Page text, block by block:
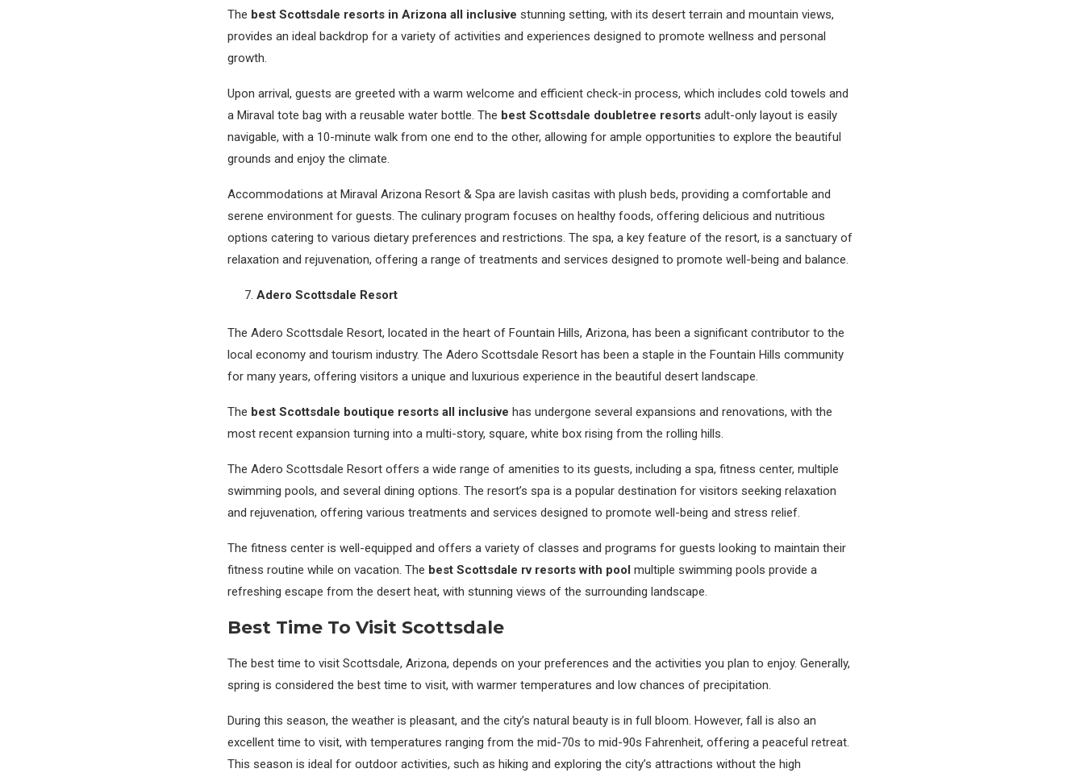
The best Scottsdale resorts in Arizona all inclusive stunning setting, with its desert terrain and mountain views,
provides an ideal backdrop for a variety of activities and experiences designed to promote wellness and personal
growth.
Upon arrival, guests are greeted with a warm welcome and efficient check-in process, which includes cold towels and
a Miraval tote bag with a reusable water bottle. The best Scottsdale doubletree resorts adult-only layout is easily
navigable, with a 10-minute walk from one end to the other, allowing for ample opportunities to explore the beautiful
grounds and enjoy the climate.
Accommodations at Miraval Arizona Resort & Spa are lavish casitas with plush beds, providing a comfortable and
serene environment for guests. The culinary program focuses on healthy foods, offering delicious and nutritious
options catering to various dietary preferences and restrictions. The spa, a key feature of the resort, is a sanctuary of
relaxation and rejuvenation, offering a range of treatments and services designed to promote well-being and balance.
Adero Scottsdale Resort
The Adero Scottsdale Resort, located in the heart of Fountain Hills, Arizona, has been a significant contributor to the
local economy and tourism industry. The Adero Scottsdale Resort has been a staple in the Fountain Hills community
for many years, offering visitors a unique and luxurious experience in the beautiful desert landscape.
The best Scottsdale boutique resorts all inclusive has undergone several expansions and renovations, with the
most recent expansion turning into a multi-story, square, white box rising from the rolling hills.
The Adero Scottsdale Resort offers a wide range of amenities to its guests, including a spa, fitness center, multiple
swimming pools, and several dining options. The resort’s spa is a popular destination for visitors seeking relaxation
and rejuvenation, offering various treatments and services designed to promote well-being and stress relief.
The fitness center is well-equipped and offers a variety of classes and programs for guests looking to maintain their
fitness routine while on vacation. The best Scottsdale rv resorts with pool multiple swimming pools provide a
refreshing escape from the desert heat, with stunning views of the surrounding landscape.
Best Time To Visit Scottsdale
The best time to visit Scottsdale, Arizona, depends on your preferences and the activities you plan to enjoy. Generally,
spring is considered the best time to visit, with warmer temperatures and low chances of precipitation.
During this season, the weather is pleasant, and the city’s natural beauty is in full bloom. However, fall is also an
excellent time to visit, with temperatures ranging from the mid-70s to mid-90s Fahrenheit, offering a peaceful retreat.
This season is ideal for outdoor activities, such as hiking and exploring the city’s attractions without the high